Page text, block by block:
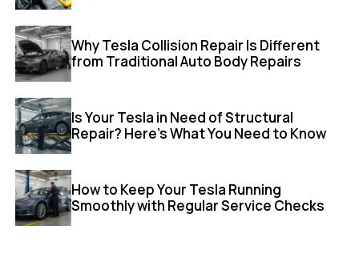
Why Tesla Collision Repair Is Different
from Traditional Auto Body Repairs
Is Your Tesla in Need of Structural
Repair? Here’s What You Need to Know
How to Keep Your Tesla Running
Smoothly with Regular Service Checks